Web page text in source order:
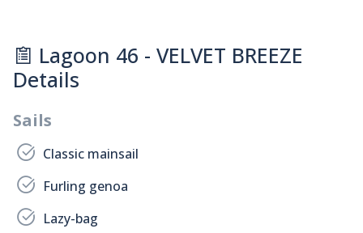
Lagoon 46 - VELVET BREEZE
Details
Sails
Classic mainsail
Furling genoa
Lazy-bag